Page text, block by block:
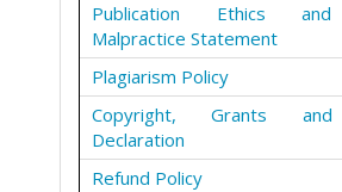
Publication Ethics and
Malpractice Statement
Plagiarism Policy
Copyright, Grants and
Declaration
Refund Policy